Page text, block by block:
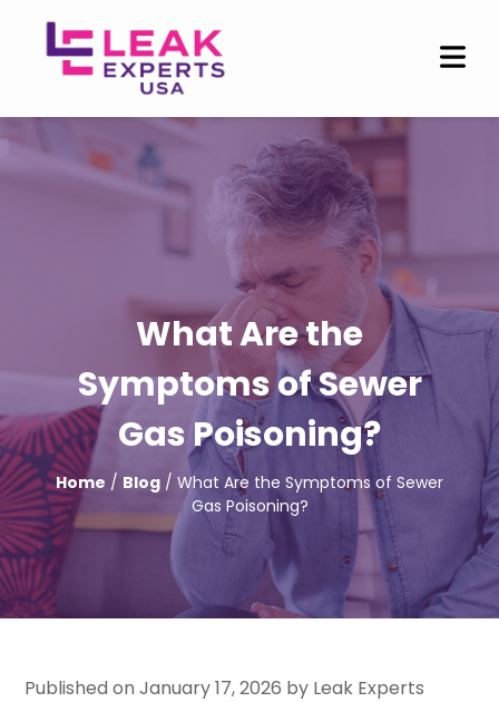
What Are the
Symptoms of Sewer
Gas Poisoning?
Home / Blog / What Are the Symptoms of Sewer
Gas Poisoning?
Published on January 17, 2026 by Leak Experts